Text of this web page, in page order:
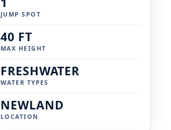
JUMP SPOT
40 FT
MAX HEIGHT
FRESHWATER
WATER TYPES
NEWLAND
LOCATION